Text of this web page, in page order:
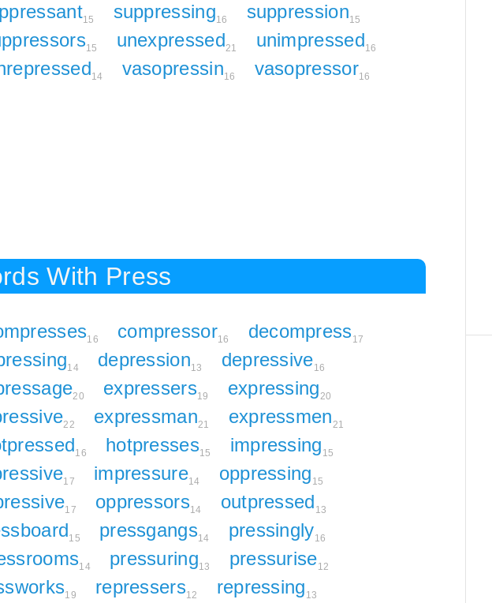
15 suppressing16 suppression15
15 unexpressed21 unimpressed16
14 vasopressin16 vasopressor16
With Press
16 compressor16 decompress17
14 depression13 depressive16
20 expressers19 expressing 20
22 expressman21 expressmen 21
16 hotpresses15 impressing 15
17 impressure14 oppressing 15
17 oppressors14 outpressed 13
15 pressgangs14 pressingly16
14 pressuring13 pressurise12
19 repressers12 repressing 13